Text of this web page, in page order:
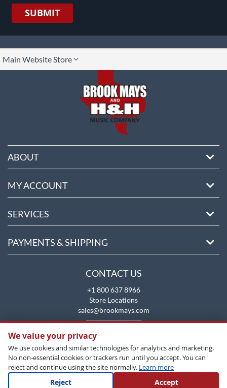
SUBMIT
Main Website Store
ABOUT
MY ACCOUNT
SERVICES
PAYMENTS & SHIPPING
CONTACT US
+1 800 637 8966
Store Locations
sales@brookmays.com
We value your privacy
We use cookies and similar technologies for analytics and marketing.
No non-essential cookies or trackers run until you accept. You can
reject and continue using the site normally. Learn more
Reject Accept